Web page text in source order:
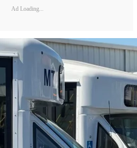
Ad Loading...